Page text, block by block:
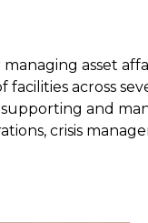
asset
across
supporting and
crisis